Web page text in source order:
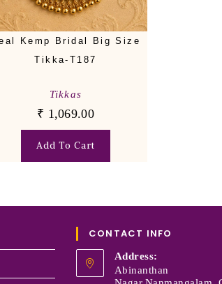
Kemp Bridal Big Size
Tikka-T187
Tikkas
₹ 1,069.00
Add To Cart
CONTACT INFO
Address:
Abinanthan